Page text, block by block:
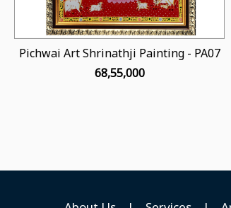
Pichwai Art Shrinathji Painting - PA07
₹ 68,55,000